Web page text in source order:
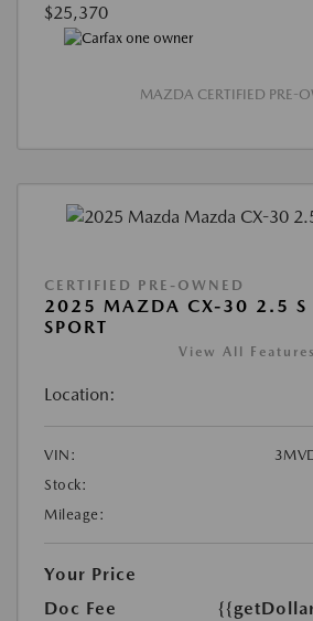
$25,370
MAZDA CERTIFIED PRE-
CERTIFIED PRE-OWNED
2025 MAZDA CX-30 2.5 S
SPORT
View All Features
Location:
VIN:
Stock:
Mileage:
Your Price
Doc Fee